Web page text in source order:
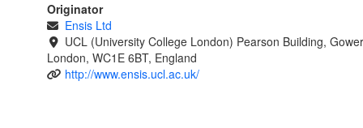
Originator
Ensis Ltd
UCL (University College London) Pearson Building,
London, WC1E 6BT, England
http://www.ensis.ucl.ac.uk/